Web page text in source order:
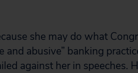
she may do what
and abusive” banking
against her in speeches.